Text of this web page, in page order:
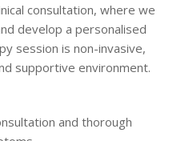
consultation, where we
develop a personalised
session is non-invasive,
supportive environment.
and thorough